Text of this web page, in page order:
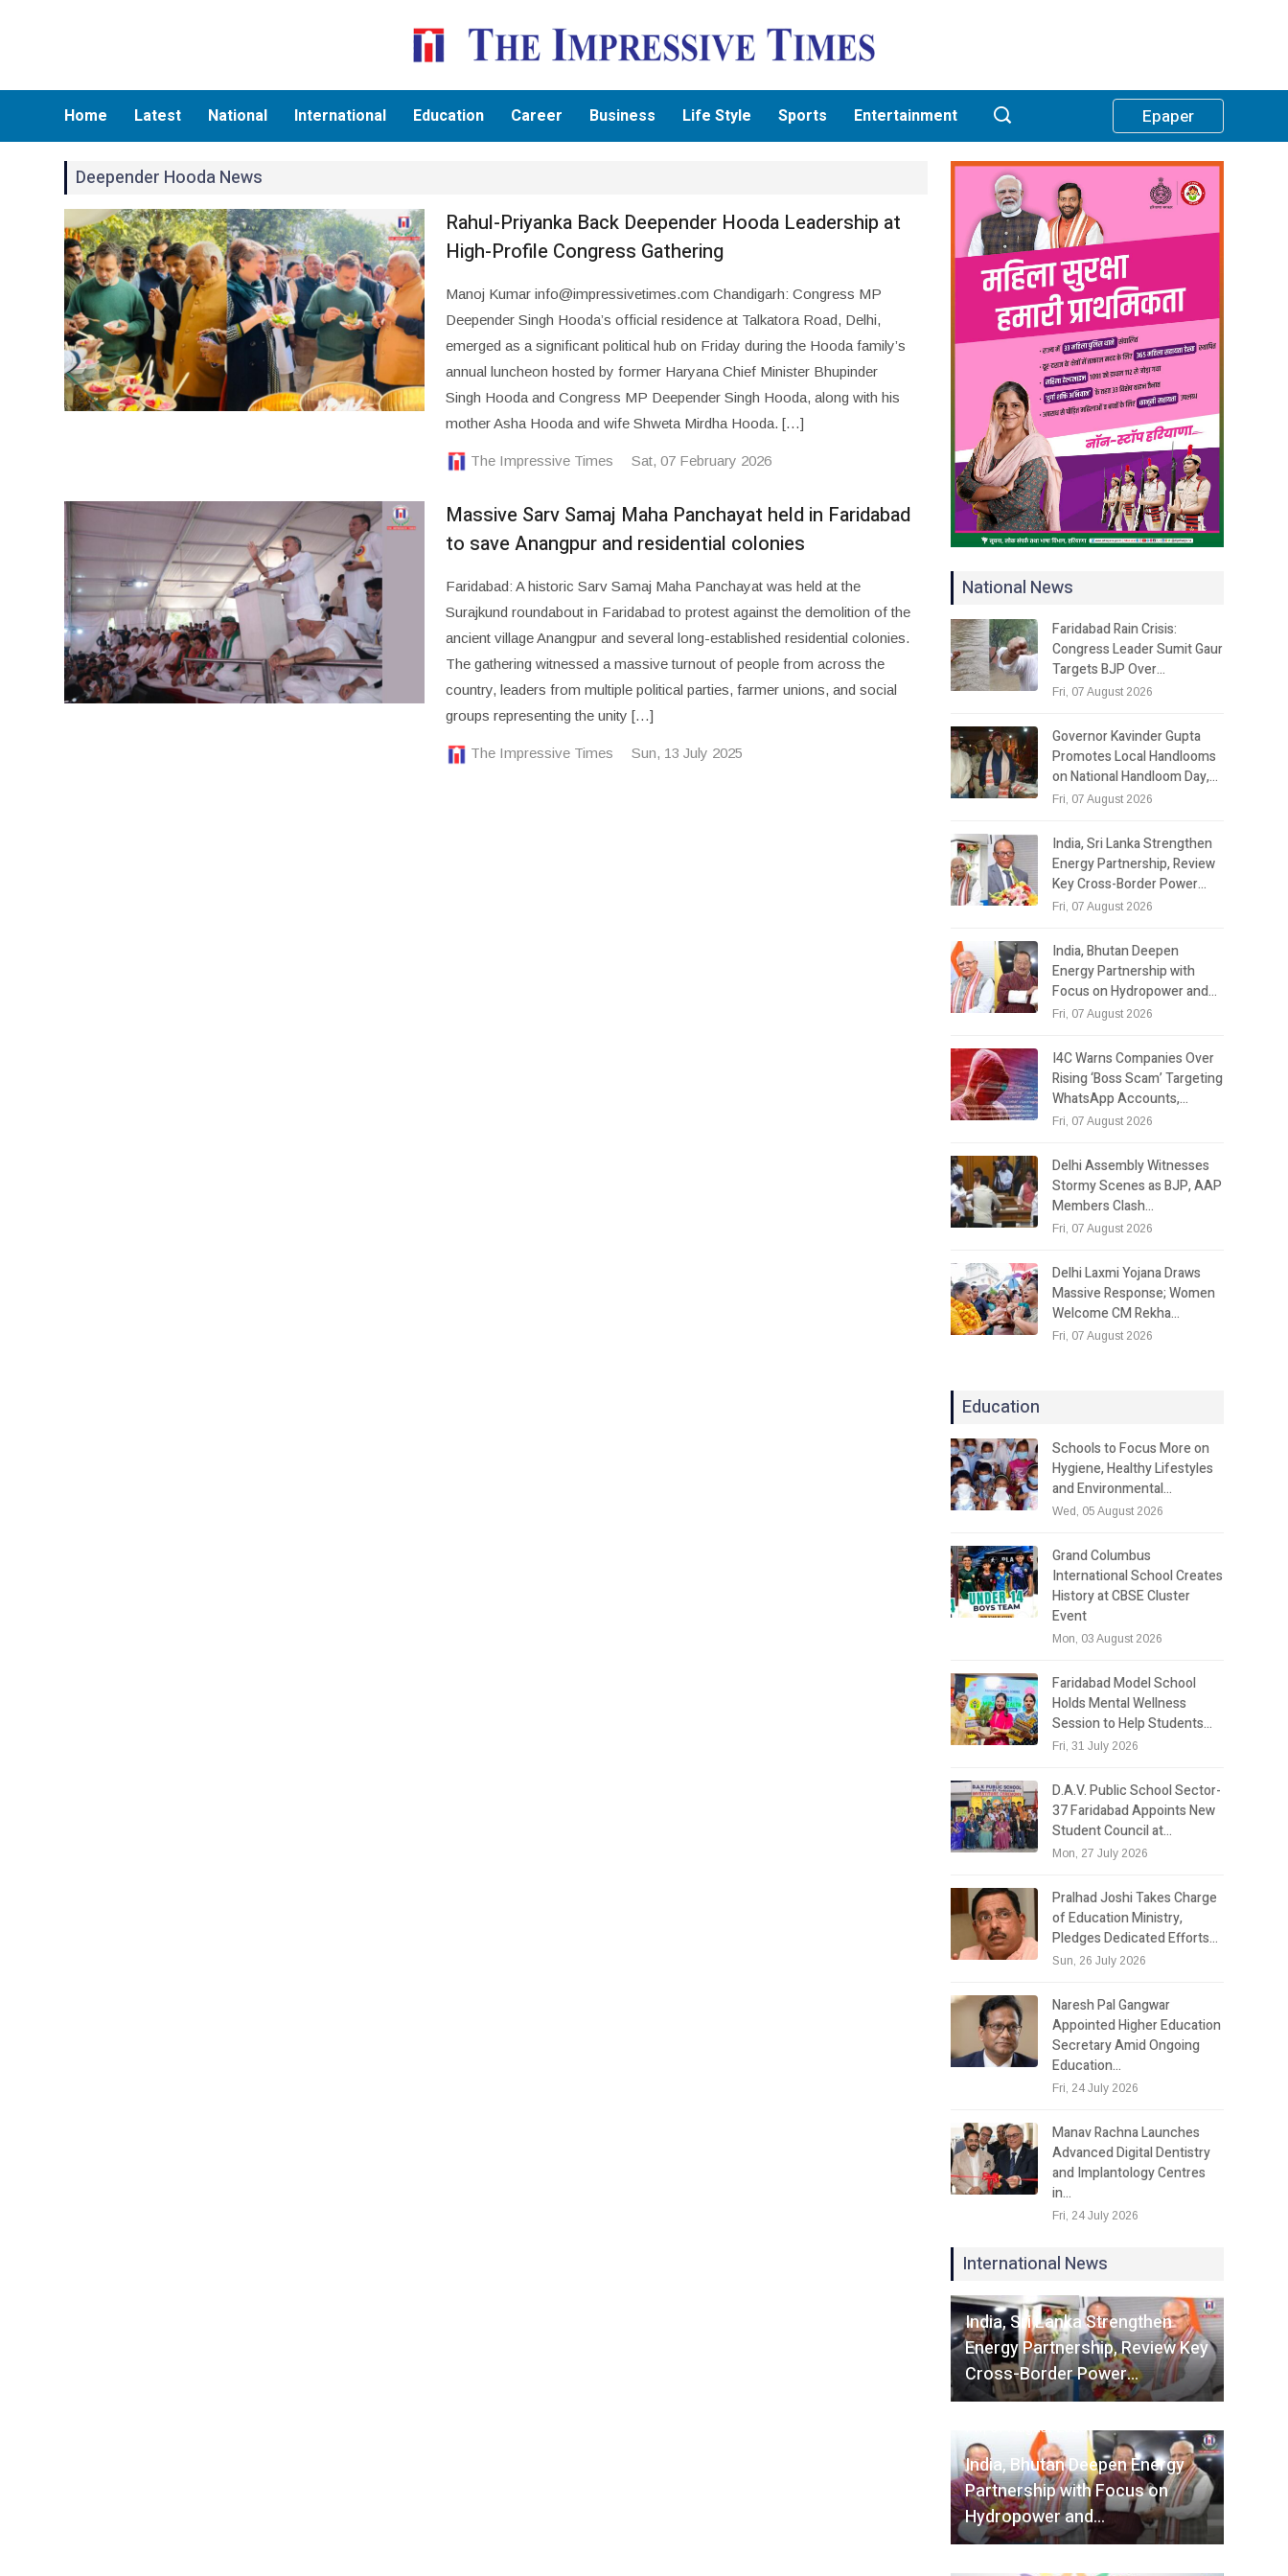
Home Latest National International Education Career Business Life Style Sports Entertainment Epaper
Deepender Hooda News
Rahul-Priyanka Back Deepender Hooda Leadership at
High-Profile Congress Gathering
Manoj Kumar info@impressivetimes.com Chandigarh: Congress MP
Deepender Singh Hooda’s official residence at Talkatora Road, Delhi,
emerged as a significant political hub on Friday during the Hooda family’s
annual luncheon hosted by former Haryana Chief Minister Bhupinder
Singh Hooda and Congress MP Deepender Singh Hooda, along with his
mother Asha Hooda and wife Shweta Mirdha Hooda. […]
The Impressive Times Sat, 07 February 2026
Massive Sarv Samaj Maha Panchayat held in Faridabad
to save Anangpur and residential colonies
Faridabad: A historic Sarv Samaj Maha Panchayat was held at the
Surajkund roundabout in Faridabad to protest against the demolition of the
ancient village Anangpur and several long-established residential colonies.
The gathering witnessed a massive turnout of people from across the
country, leaders from multiple political parties, farmer unions, and social
groups representing the unity […]
The Impressive Times Sun, 13 July 2025
National News
Faridabad Rain Crisis:
Congress Leader Sumit Gaur
Targets BJP Over…
Fri, 07 August 2026
Governor Kavinder Gupta
Promotes Local Handlooms
on National Handloom Day,…
Fri, 07 August 2026
India, Sri Lanka Strengthen
Energy Partnership, Review
Key Cross-Border Power…
Fri, 07 August 2026
India, Bhutan Deepen
Energy Partnership with
Focus on Hydropower and…
Fri, 07 August 2026
I4C Warns Companies Over
Rising ‘Boss Scam’ Targeting
WhatsApp Accounts,…
Fri, 07 August 2026
Delhi Assembly Witnesses
Stormy Scenes as BJP, AAP
Members Clash…
Fri, 07 August 2026
Delhi Laxmi Yojana Draws
Massive Response; Women
Welcome CM Rekha…
Fri, 07 August 2026
Education
Schools to Focus More on
Hygiene, Healthy Lifestyles
and Environmental…
Wed, 05 August 2026
Grand Columbus
International School Creates
History at CBSE Cluster
Event
Mon, 03 August 2026
Faridabad Model School
Holds Mental Wellness
Session to Help Students…
Fri, 31 July 2026
D.A.V. Public School Sector-
37 Faridabad Appoints New
Student Council at…
Mon, 27 July 2026
Pralhad Joshi Takes Charge
of Education Ministry,
Pledges Dedicated Efforts…
Sun, 26 July 2026
Naresh Pal Gangwar
Appointed Higher Education
Secretary Amid Ongoing
Education…
Fri, 24 July 2026
Manav Rachna Launches
Advanced Digital Dentistry
and Implantology Centres
in…
Fri, 24 July 2026
International News
India, Sri Lanka Strengthen
Energy Partnership, Review Key
Cross-Border Power…
Fri, 07 August 2026
India, Bhutan Deepen Energy
Partnership with Focus on
Hydropower and…